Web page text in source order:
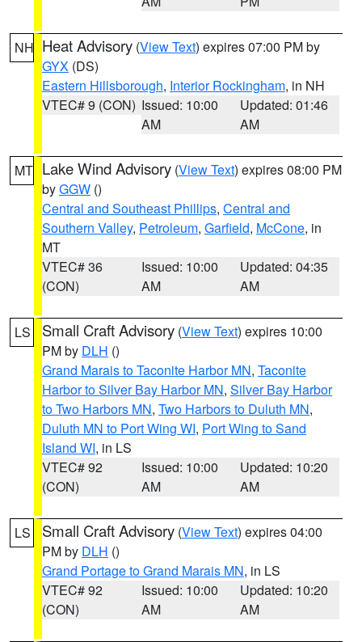
NH Heat Advisory (View Text) expires 07:00 PM by
GYX (DS)
Eastern Hillsborough, Interior Rockingham, in NH
VTEC# 9 (CON) Issued: 10:00
AM
Updated: 01:46
AM
MT Lake Wind Advisory (View Text) expires 08:00 PM
byGGW ()
Central and Southeast Phillips, Central and
Southern Valley, Petroleum, Garfield, McCone, in
MT
VTEC# 36
(CON)
Issued: 10:00
AM
Updated: 04:35
AM
LS Small Craft Advisory (View Text) expires 10:00
PM by DLH ()
Grand Marais to Taconite Harbor MN, Taconite
Harbor to Silver Bay Harbor MN, Silver Bay Harbor
to Two Harbors MN, Two Harbors to Duluth MN,
Duluth MN to Port Wing WI, Port Wing to Sand
Island WI, in LS
VTEC# 92
(CON)
Issued: 10:00
AM
Updated: 10:20
AM
LS Small Craft Advisory (View Text) expires 04:00
PM by DLH ()
Grand Portage to Grand Marais MN, in LS
VTEC# 92
(CON)
Issued: 10:00
AM
Updated: 10:20
AM